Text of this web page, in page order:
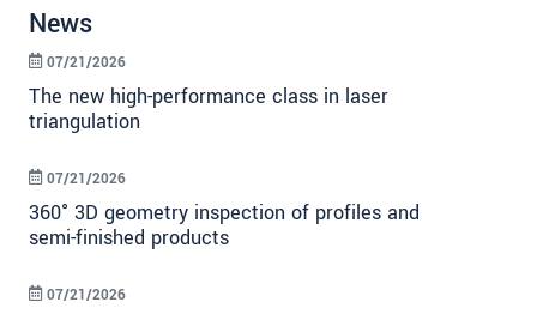
News
The new high-performance class in laser
triangulation
07/21/2026
360° 3D geometry inspection of profiles and
semi-finished products
07/21/2026
07/21/2026